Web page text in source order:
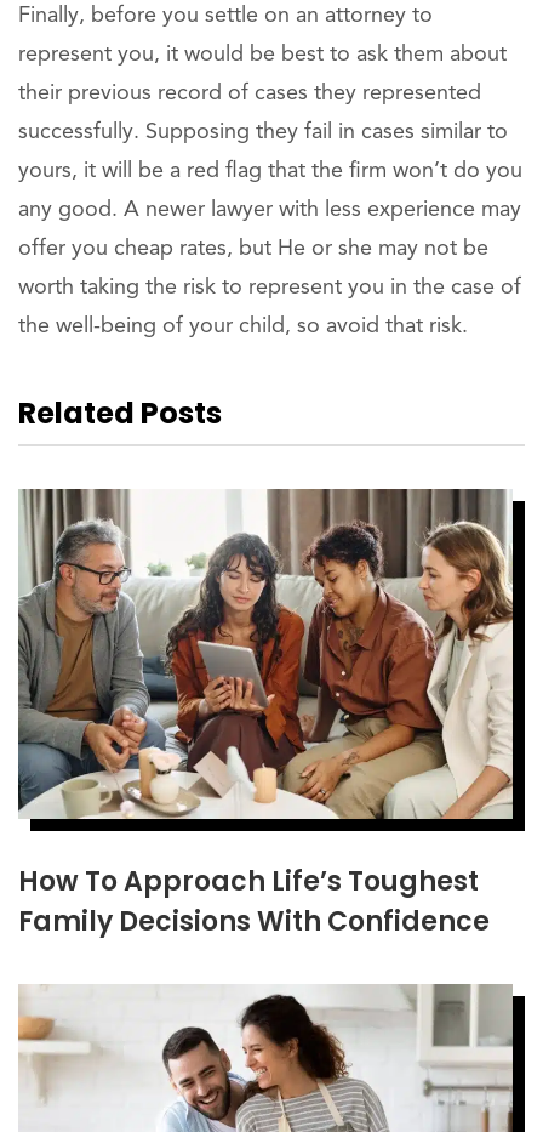
Finally, before you settle on an attorney to
represent you, it would be best to ask them about
their previous record of cases they represented
successfully. Supposing they fail in cases similar to
yours, it will be a red flag that the firm won’t do you
any good. A newer lawyer with less experience may
offer you cheap rates, but He or she may not be
worth taking the risk to represent you in the case of
the well-being of your child, so avoid that risk.
Related Posts
How To Approach Life’s Toughest
Family Decisions With Confidence